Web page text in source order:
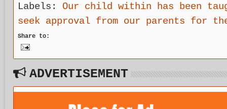
for people
the
of trauma
exterior
only true
intuition
voice that
lovingly
life.
to come
to carry
.
Labels: Our child within has been
seek approval from our parents for
Share to:
ADVERTISEMENT